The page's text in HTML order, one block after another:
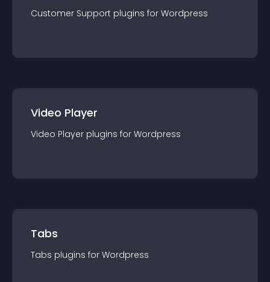
Customer Support plugins for Wordpress
Video Player
Video Player plugins for Wordpress
Tabs
Tabs plugins for Wordpress